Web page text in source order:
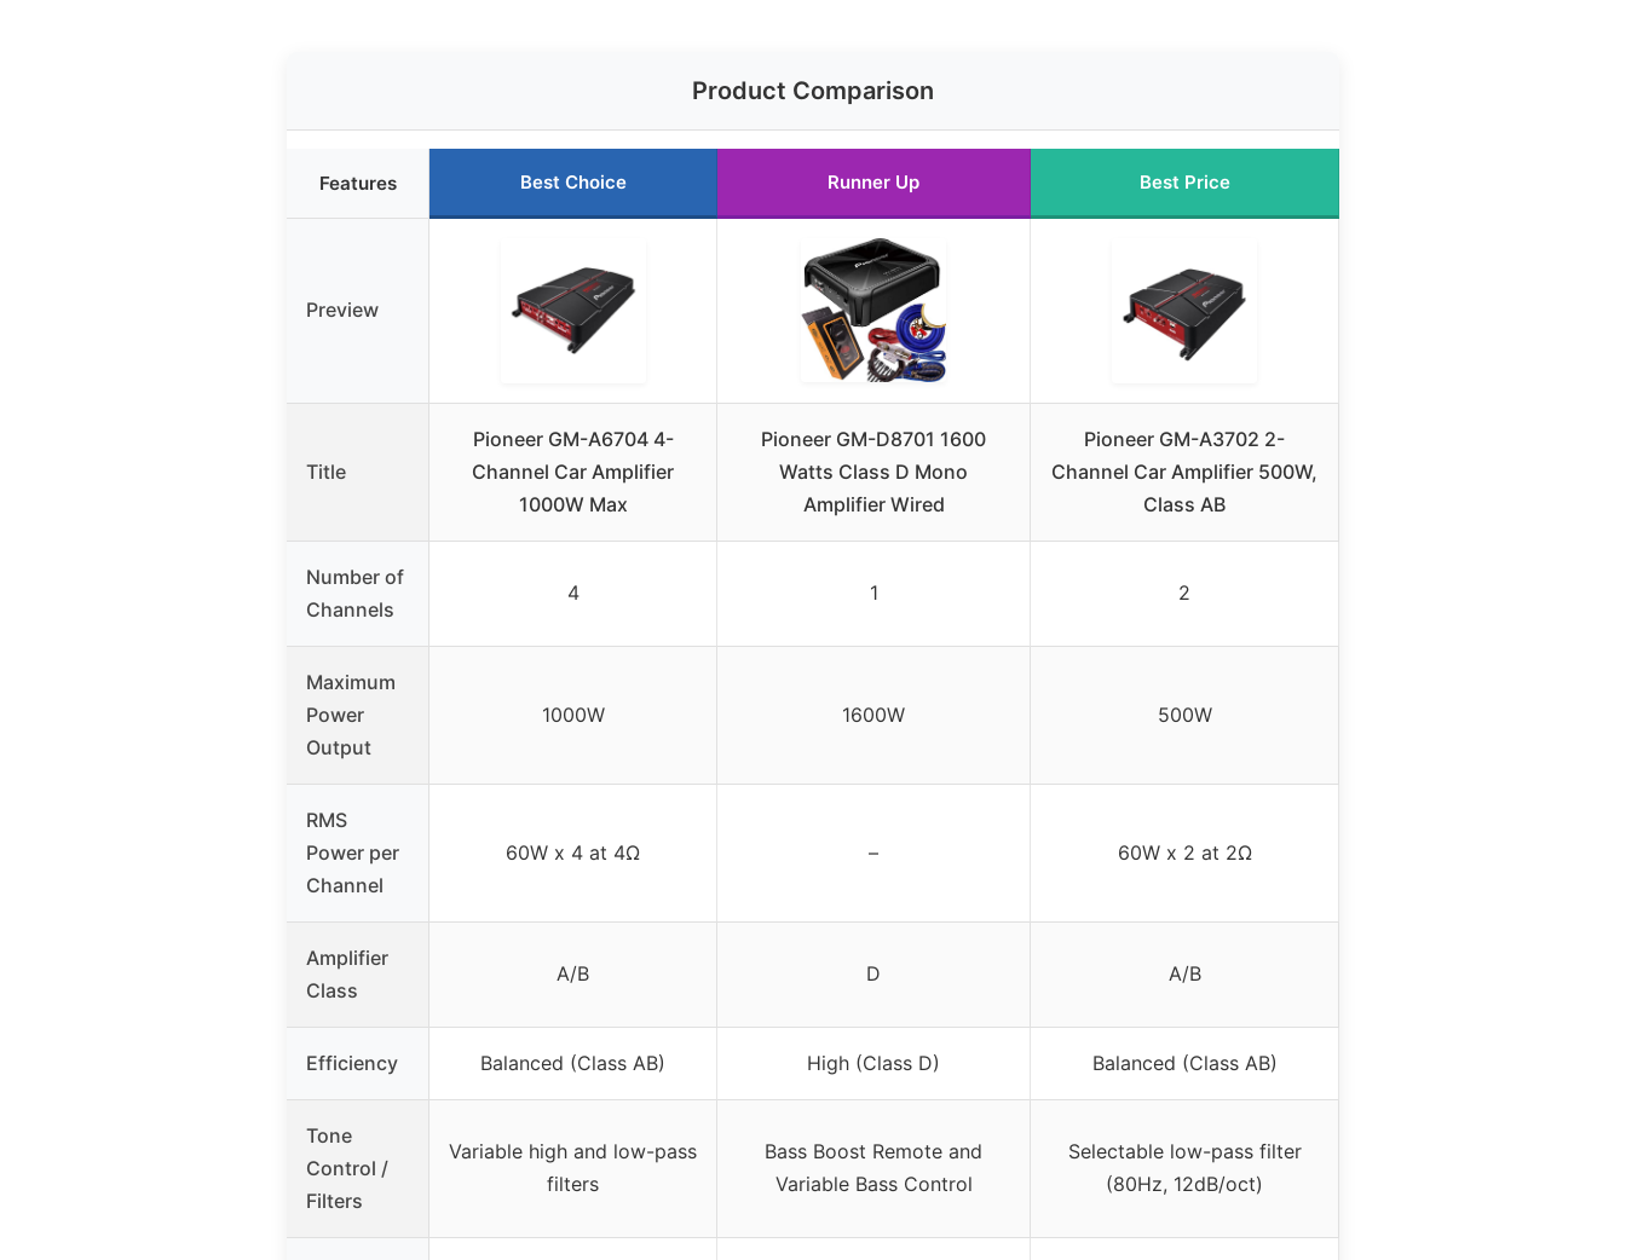
Product Comparison
Features Best Choice Runner Up Best Price
Preview
Title
Pioneer GM-A6704 4-
Channel Car Amplifier
1000W Max
Pioneer GM-D8701 1600
Watts Class D Mono
Amplifier Wired
Pioneer GM-A3702 2-
Channel Car Amplifier 500W,
Class AB
Number of
Channels
4 1 2
Maximum
Power
Output
1000W 1600W 500W
RMS
Power per
Channel
60W x 4 at 4Ω – 60W x 2 at 2Ω
Amplifier
Class
A/B D A/B
Efficiency Balanced (Class AB) High (Class D) Balanced (Class AB)
Tone
Control /
Filters
Variable high and low-pass
filters
Bass Boost Remote and
Variable Bass Control
Selectable low-pass filter
(80Hz, 12dB/oct)